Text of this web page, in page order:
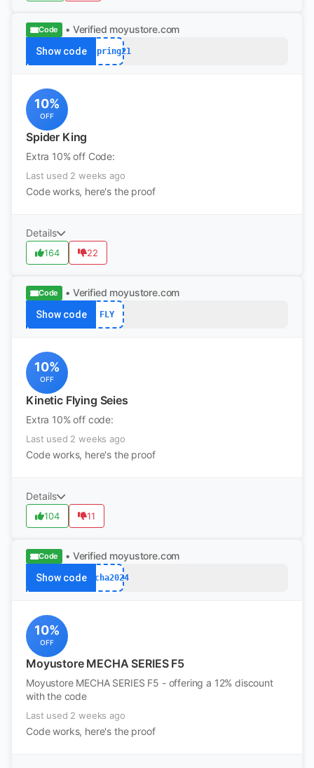
Code • Verified moyustore.com
Show codehispring21
10%
OFF
Spider King
Extra 10% off Code:
Last used 2 weeks ago
Code works, here's the proof
Details
164 22
Code • Verified moyustore.com
Show code FLY
10%
OFF
Kinetic Flying Seies
Extra 10% off code:
Last used 2 weeks ago
Code works, here's the proof
Details
104 11
Code • Verified moyustore.com
Show codemecha2024
10%
OFF
Moyustore MECHA SERIES F5
Moyustore MECHA SERIES F5 - offering a 12% discount
with the code
Last used 2 weeks ago
Code works, here's the proof